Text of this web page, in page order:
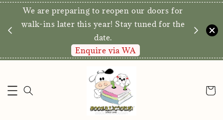
We are preparing to reopen our doors for
walk-ins later this year! Stay tuned for the
date.
Enquire via WA